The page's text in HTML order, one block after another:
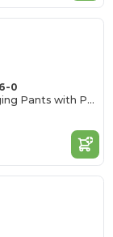
0
Durable Elastic Waist Jogging Pants with Pockets